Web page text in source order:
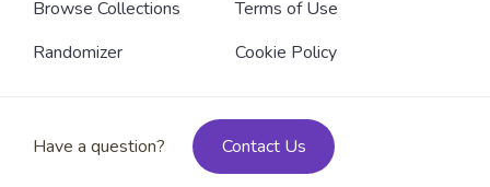
Browse Collections
Randomizer
Terms of Use
Cookie Policy
Have a question? Contact Us